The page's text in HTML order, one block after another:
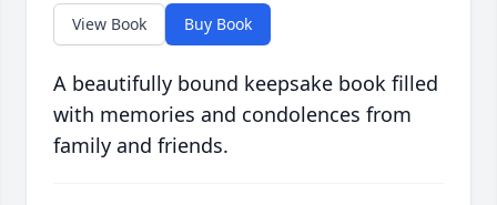
View Book Buy Book
A beautifully bound keepsake book filled
with memories and condolences from
family and friends.